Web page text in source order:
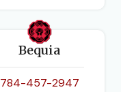
Bequia
784-457-2947